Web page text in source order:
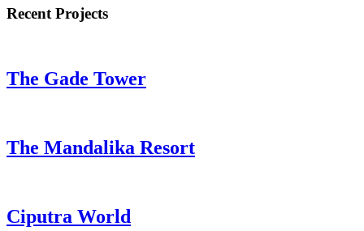
Recent Projects
The Gade Tower
The Mandalika Resort
Ciputra World